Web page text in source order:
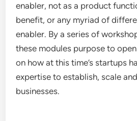
enabler, not as a product
benefit, or any myriad of
enabler. By a series of
these modules purpose to
on how at this time’s startups
expertise to establish, scale
businesses.